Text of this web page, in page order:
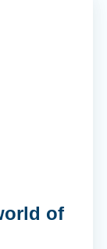
of